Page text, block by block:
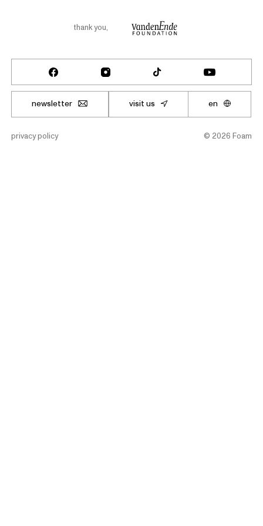
thank you,
newsletter visit us en
privacy policy © 2026 Foam